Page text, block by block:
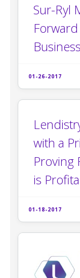
Sur-Ryl
01-26-2017
with a
Proving
is
01-18-2017